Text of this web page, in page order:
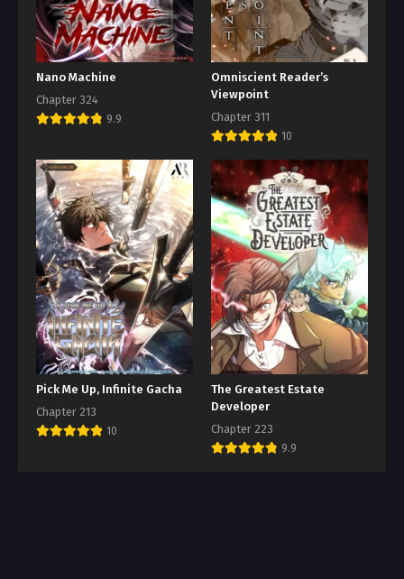
Nano Machine
Chapter 324
9.9
Omniscient Reader’s
Viewpoint
Chapter 311
10
Pick Me Up, Infinite Gacha
Chapter 213
10
The Greatest Estate
Developer
Chapter 223
9.9